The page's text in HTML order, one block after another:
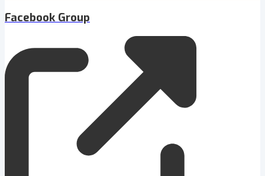
Facebook Group